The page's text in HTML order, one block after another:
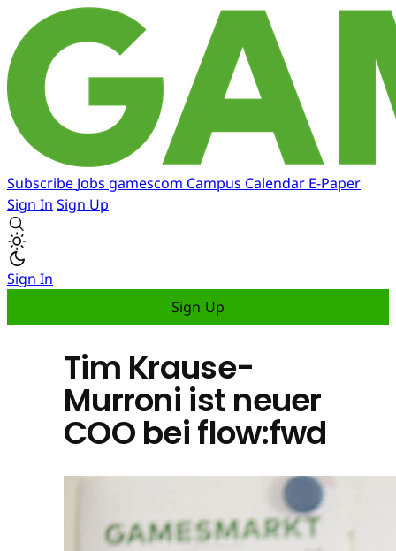
Subscribe Jobs gamescom Campus Calendar E-Paper
Sign In Sign Up
Sign In
Sign Up
Tim Krause-
Murroni ist neuer
COO bei flow:fwd